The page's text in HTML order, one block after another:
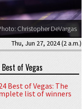
Christopher DeVargas
Thu, Jun 27, 2024 (2 a.m.)
of Vegas
Best of Vegas: The
list of winners